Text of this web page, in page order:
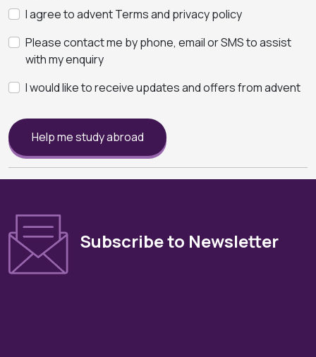
I agree to advent Terms and privacy policy
Please contact me by phone, email or SMS to assist
with my enquiry
I would like to receive updates and offers from advent
Help me study abroad
Subscribe to Newsletter